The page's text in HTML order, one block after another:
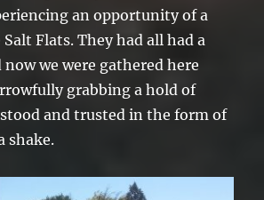
an opportunity of a
Flats. They had all had a
we were gathered here
grabbing a hold of
and trusted in the form of
shake.